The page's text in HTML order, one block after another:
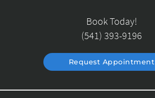
Book Today!
(541) 393-9196
Request Appointment